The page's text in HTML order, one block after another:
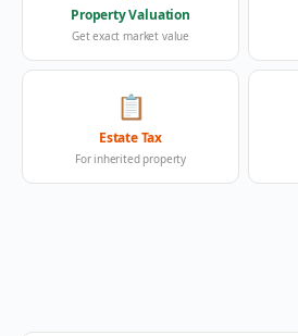
Property Valuation
Get exact market value
📋
Estate Tax
For inherited property